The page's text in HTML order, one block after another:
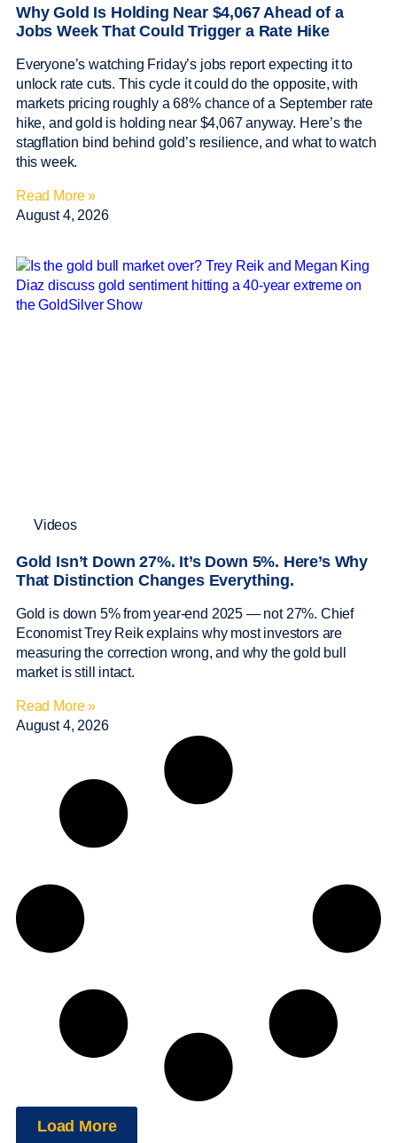
Why Gold Is Holding Near $4,067 Ahead of a
Jobs Week That Could Trigger a Rate Hike
Everyone’s watching Friday’s jobs report expecting it to
unlock rate cuts. This cycle it could do the opposite, with
markets pricing roughly a 68% chance of a September rate
hike, and gold is holding near $4,067 anyway. Here’s the
stagflation bind behind gold’s resilience, and what to watch
this week.
Read More »
August 4, 2026
Videos
Gold Isn’t Down 27%. It’s Down 5%. Here’s Why
That Distinction Changes Everything.
Gold is down 5% from year-end 2025 — not 27%. Chief
Economist Trey Reik explains why most investors are
measuring the correction wrong, and why the gold bull
market is still intact.
Read More »
August 4, 2026
Load More